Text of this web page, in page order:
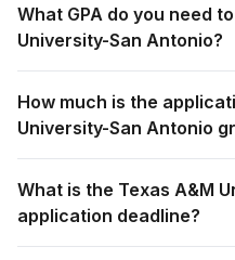
What GPA do you need
University-San Antonio?
How much is the
University-San Antonio
What is the Texas A&M
application deadline?